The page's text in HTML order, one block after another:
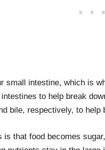
small intestine, which is
to help break
bile, respectively, to help
that food becomes